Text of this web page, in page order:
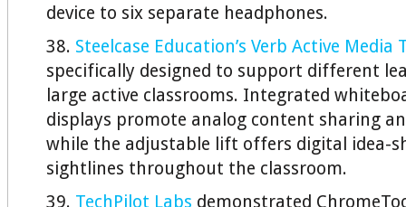
device to six separate headphones.
38. Steelcase Education’s Verb Active Media
specifically designed to support different
large active classrooms. Integrated
displays promote analog content sharing
while the adjustable lift offers digital idea-
sightlines throughout the classroom.
39. TechPilot Labs demonstrated